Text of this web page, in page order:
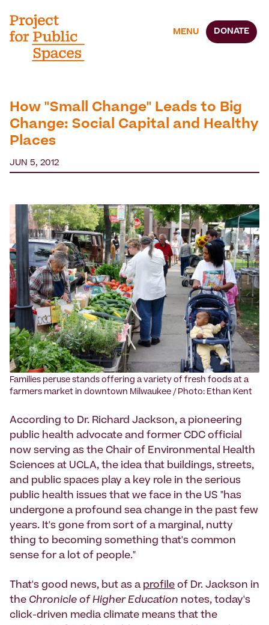
MENU DONATE
How "Small Change" Leads to Big
Change: Social Capital and Healthy
Places
JUN 5, 2012
Families peruse stands offering a variety of fresh foods at a
farmers market in downtown Milwaukee / Photo: Ethan Kent
According to Dr. Richard Jackson, a pioneering
public health advocate and former CDC official
now serving as the Chair of Environmental Health
Sciences at UCLA, the idea that buildings, streets,
and public spaces play a key role in the serious
public health issues that we face in the US "has
undergone a profound sea change in the past few
years. It's gone from sort of a marginal, nutty
thing to becoming something that's common
sense for a lot of people."
That's good news, but as a profile of Dr. Jackson in
the Chronicle of Higher Education notes, today's
click-driven media climate means that the